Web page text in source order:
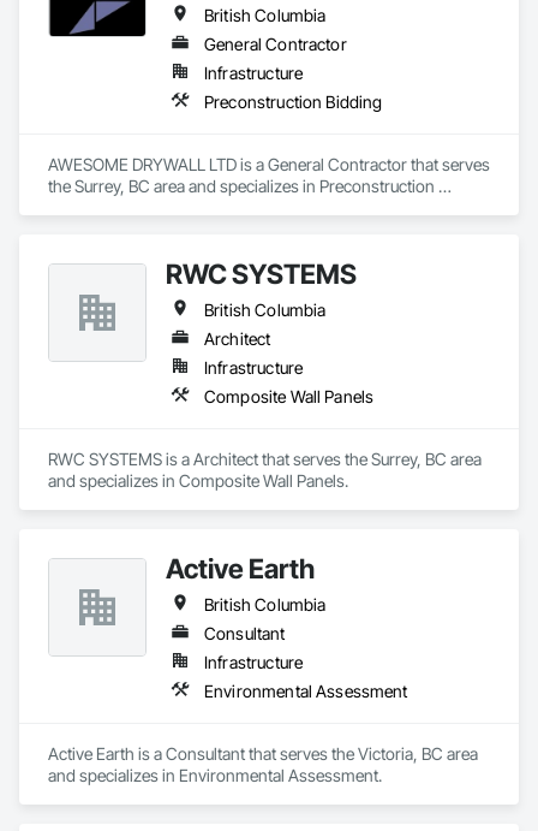
British Columbia
General Contractor
Infrastructure
Preconstruction Bidding
AWESOME DRYWALL LTD is a General Contractor that serves
the Surrey, BC area and specializes in Preconstruction
RWC SYSTEMS
British Columbia
Architect
Infrastructure
Composite Wall Panels
RWC SYSTEMS is a Architect that serves the Surrey, BC area
and specializes in Composite Wall Panels.
Active Earth
British Columbia
Consultant
Infrastructure
Environmental Assessment
Active Earth is a Consultant that serves the Victoria, BC area
and specializes in Environmental Assessment.